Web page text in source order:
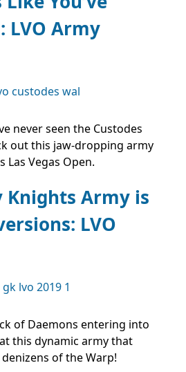
LVO Army
never seen the Custodes
out this jaw-dropping army
Las Vegas Open.
Knights Army is
LVO
of Daemons entering into
this dynamic army that
of the Warp!